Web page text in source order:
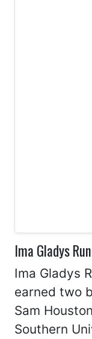
Ima Gladys
Ima Gladys
earned two
Sam
Southern